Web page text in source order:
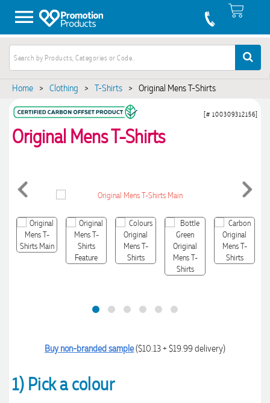
Home > Clothing > T-Shirts > Original Mens T-Shirts
Original Mens T-Shirts
[# 100309312156]
Buy non-branded sample($10.13 + $19.99 delivery)
1) Pick a colour